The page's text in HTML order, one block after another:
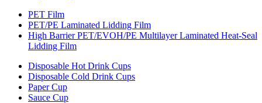
PET Film
PET/PE Laminated Lidding Film
High Barrier PET/EVOH/PE Multilayer Laminated Heat-Seal
Lidding Film
Disposable Hot Drink Cups
Disposable Cold Drink Cups
Paper Cup
Sauce Cup